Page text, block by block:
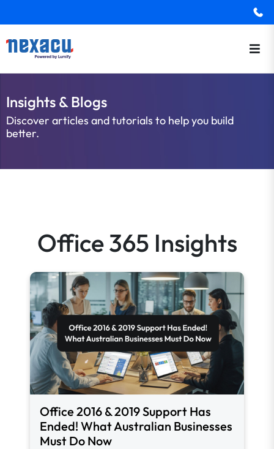
Insights & Blogs
Discover articles and tutorials to help you build
better.
Office 365 Insights
Office 2016 & 2019 Support Has
Ended! What Australian Businesses
Must Do Now